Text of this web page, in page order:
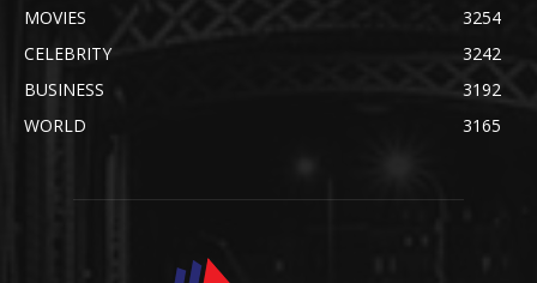
MOVIES
3254
CELEBRITY
3242
BUSINESS
3192
WORLD
3165